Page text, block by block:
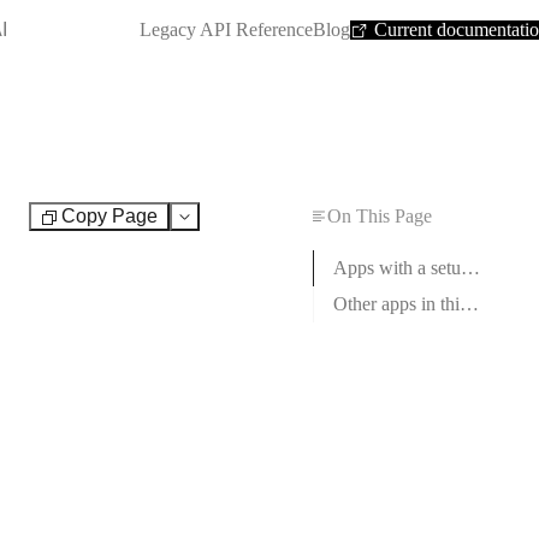
Copy Page Test On This Page
Apps with a setup guide
Other apps in this category
Legacy API ReferenceBlog Current